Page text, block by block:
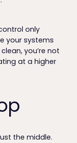
only
your systems
you’re not
at a higher
the middle.